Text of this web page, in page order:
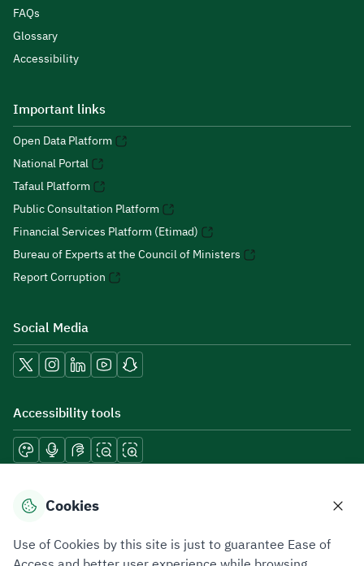
FAQs
Glossary
Accessibility
Important links
Open Data Platform
National Portal
Tafaul Platform
Public Consultation Platform
Financial Services Platform (Etimad)
Bureau of Experts at the Council of Ministers
Report Corruption
Social Media
Accessibility tools
Download mobile applications
Cookies
Use of Cookies by this site is just to guarantee Ease of